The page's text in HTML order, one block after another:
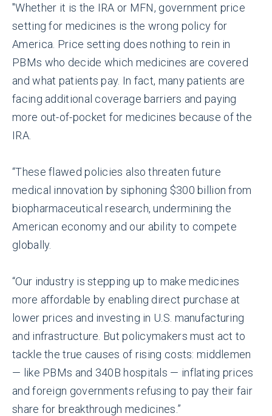
"Whether it is the IRA or MFN, government price
setting for medicines is the wrong policy for
America. Price setting does nothing to rein in
PBMs who decide which medicines are covered
and what patients pay. In fact, many patients are
facing additional coverage barriers and paying
more out-of-pocket for medicines because of the
IRA.
“These flawed policies also threaten future
medical innovation by siphoning $300 billion from
biopharmaceutical research, undermining the
American economy and our ability to compete
globally.
“Our industry is stepping up to make medicines
more affordable by enabling direct purchase at
lower prices and investing in U.S. manufacturing
and infrastructure. But policymakers must act to
tackle the true causes of rising costs: middlemen
— like PBMs and 340B hospitals — inflating prices
and foreign governments refusing to pay their fair
share for breakthrough medicines.”